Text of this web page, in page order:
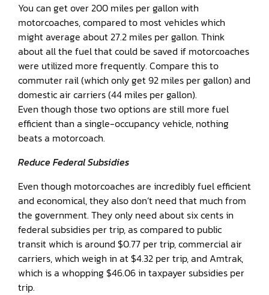
You can get over 200 miles per gallon with
motorcoaches, compared to most vehicles which
might average about 27.2 miles per gallon. Think
about all the fuel that could be saved if motorcoaches
were utilized more frequently. Compare this to
commuter rail (which only get 92 miles per gallon) and
domestic air carriers (44 miles per gallon).
Even though those two options are still more fuel
efficient than a single-occupancy vehicle, nothing
beats a motorcoach.
Reduce Federal Subsidies
Even though motorcoaches are incredibly fuel efficient
and economical, they also don’t need that much from
the government. They only need about six cents in
federal subsidies per trip, as compared to public
transit which is around $0.77 per trip, commercial air
carriers, which weigh in at $4.32 per trip, and Amtrak,
which is a whopping $46.06 in taxpayer subsidies per
trip.